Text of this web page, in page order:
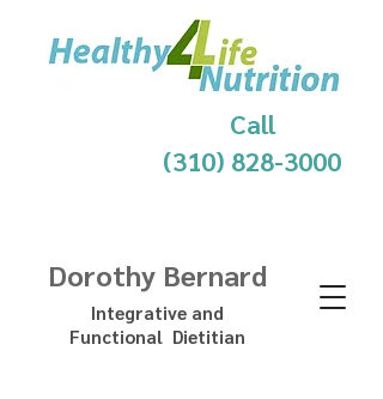
Dorothy Bernard
Integrative and
Functional Dietitian
Call
(310) 828-3000